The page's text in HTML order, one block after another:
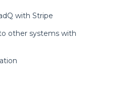
with Stripe
other systems with